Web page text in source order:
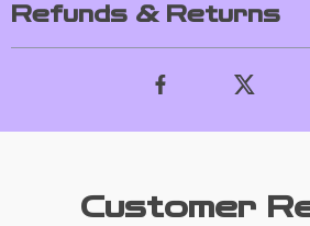
Refunds & Returns
Customer